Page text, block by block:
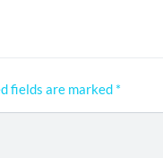
fields are marked *